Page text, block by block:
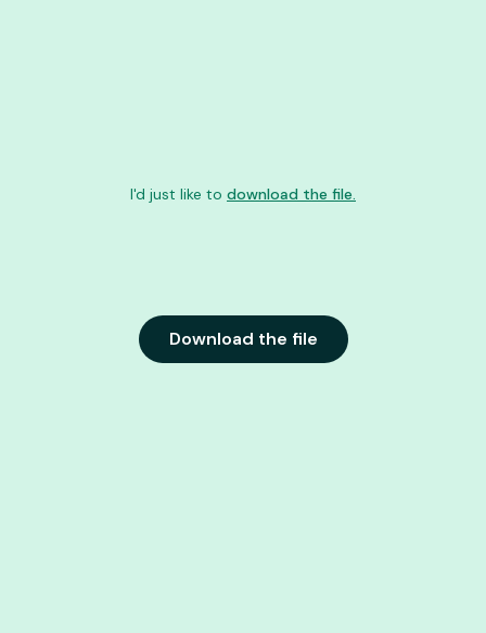
Download the file
I'd just like to download the file.